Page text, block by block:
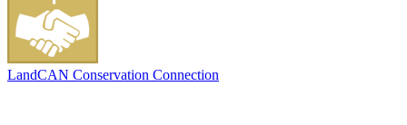
LandCAN Conservation Connection